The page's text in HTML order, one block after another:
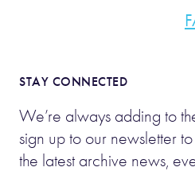
STAY CONNECTED
We’re always adding to
sign up to our newsletter
the latest archive news,